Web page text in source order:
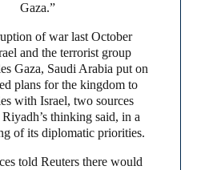
Gaza.”
of war last October
and the terrorist group
Gaza, Saudi Arabia put on
plans for the kingdom to
with Israel, two sources
thinking said, in a
of its diplomatic priorities.
told Reuters there would